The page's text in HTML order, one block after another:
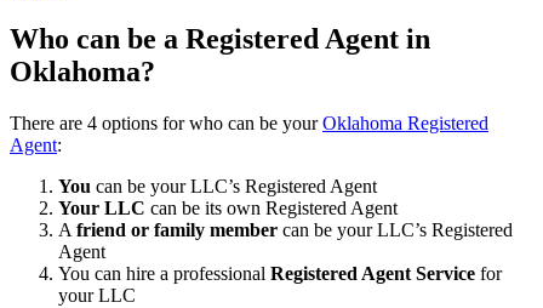
Who can be a Registered Agent in
Oklahoma?
There are 4 options for who can be yourOklahoma Registered
Agent:
You can be your LLC’s Registered Agent
Your LLC can be its own Registered Agent
A friend or family member can be your LLC’s Registered
Agent
You can hire a professional Registered Agent Service for
your LLC